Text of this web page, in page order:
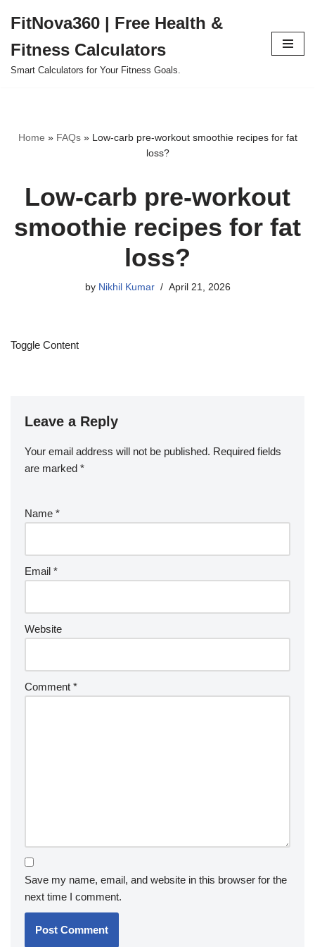
to
content
FitNova360 | Free Health &
Fitness Calculators
Smart Calculators for Your Fitness Goals.
Home » FAQs» Low-carb pre-workout smoothie recipes for fat
loss?
Low-carb pre-workout
smoothie recipes for fat
loss?
by Nikhil Kumar April 21, 2026
Toggle Content
Leave a Reply
Your email address will not be published. Required fields
are marked *
Name *
Email *
Website
Comment *
Save my name, email, and website in this browser for the
next time I comment.